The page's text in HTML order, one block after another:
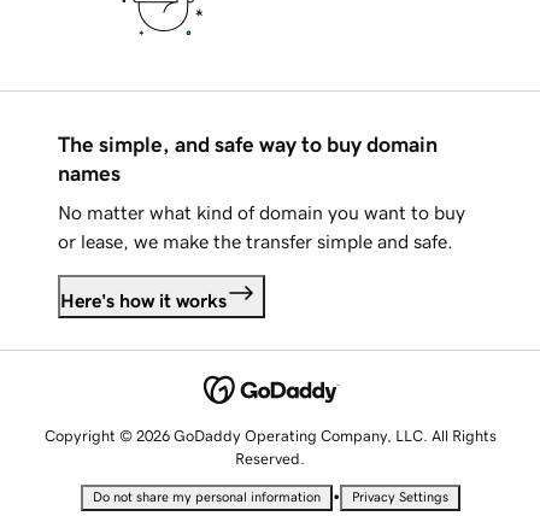
The simple, and safe way to buy domain
names
No matter what kind of domain you want to buy
or lease, we make the transfer simple and safe.
Here's how it works
Copyright © 2026 GoDaddy Operating Company, LLC. All Rights
Reserved.
Do not share my personal information • Privacy Settings